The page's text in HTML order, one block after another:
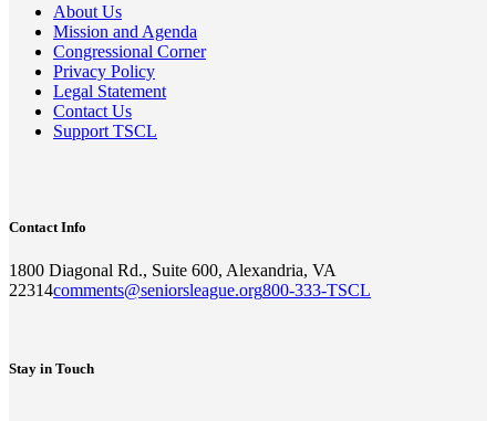
About Us
Mission and Agenda
Congressional Corner
Privacy Policy
Legal Statement
Contact Us
Support TSCL
Contact Info
1800 Diagonal Rd., Suite 600, Alexandria, VA
22314comments@seniorsleague.org800-333-TSCL
Stay in Touch